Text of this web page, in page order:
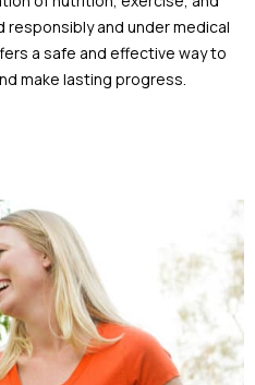
responsibly and under medical
a safe and effective way to
make lasting progress.